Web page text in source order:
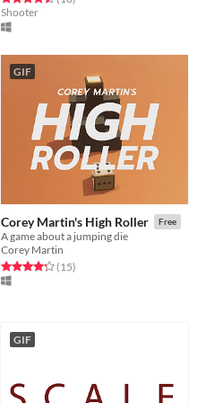
Shooter
GIF
Corey Martin's High Roller Free
A game about a jumping die
Corey Martin
Rated 4.3 out of 5 stars
(15total ratings
)
GIF